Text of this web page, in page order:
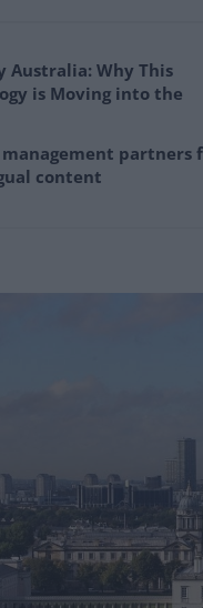
Australia: Why This
is Moving into the
partners
content